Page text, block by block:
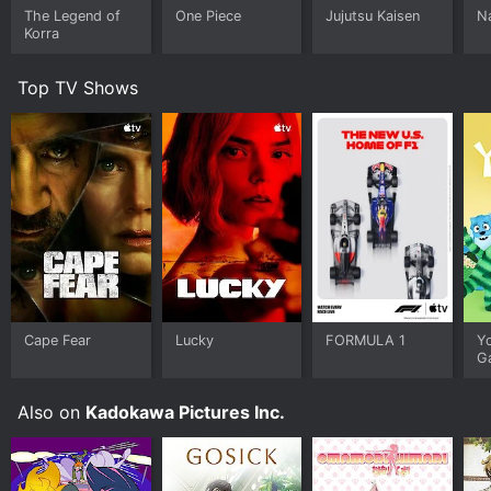
The Legend of
Korra
One Piece Jujutsu Kaisen
Top TV Shows
Cape Fear Lucky FORMULA 1
Also on Kadokawa Pictures Inc.